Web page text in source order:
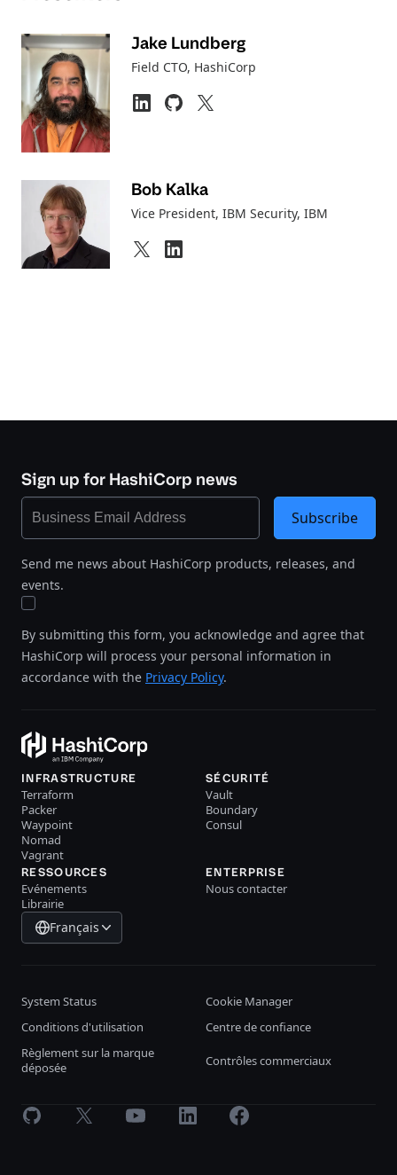
Jake Lundberg
Field CTO, HashiCorp
Bob Kalka
Vice President, IBM Security, IBM
Sign up for HashiCorp news
Send me news about HashiCorp products, releases, and
events.
By submitting this form, you acknowledge and agree that
HashiCorp will process your personal information in
accordance with the Privacy Policy.
Subscribe
INFRASTRUCTURE
Terraform
Packer
Waypoint
Nomad
Vagrant
SÉCURITÉ
Vault
Boundary
Consul
RESSOURCES
Evénements
Librairie
ENTERPRISE
Nous contacter
Français
System Status
Cookie Manager
Conditions d'utilisation
Centre de confiance
Règlement sur la marque
déposée
Contrôles commerciaux
GitHub X Youtube LinkedInFacebook